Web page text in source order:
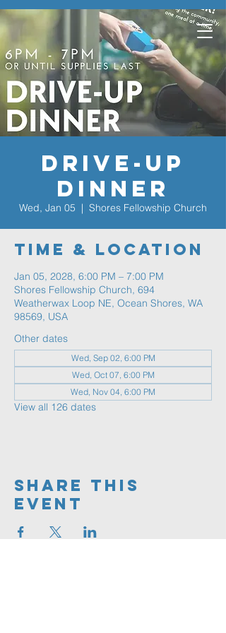
Drive-Up
Dinner
Wed, Jan 05
  |
Shores Fellowship Church
Time & Location
Jan 05, 2028, 6:00 PM – 7:00 PM
Shores Fellowship Church, 694
Weatherwax Loop NE, Ocean Shores, WA
98569, USA
Other dates
Wed, Sep 02, 6:00 PM
Wed, Oct 07, 6:00 PM
Wed, Nov 04, 6:00 PM
View all 126 dates
Share This
Event